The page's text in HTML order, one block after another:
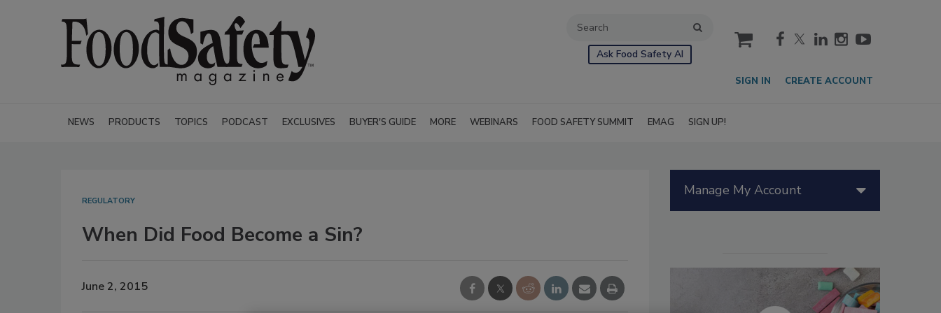
Ask Food Safety AI
cart
SIGN IN CREATE ACCOUNT
NEWS PRODUCTS TOPICS PODCAST EXCLUSIVES BUYER'S GUIDE MORE WEBINARS FOOD SAFETY SUMMIT EMAG SIGN UP!
REGULATORY
When Did Food Become a Sin?
June 2, 2015
Manage My Account